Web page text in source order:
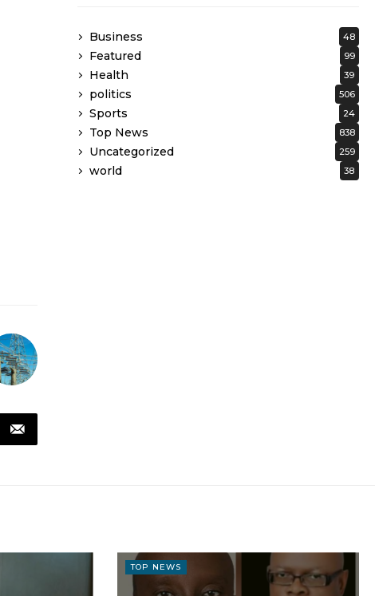
Business 48
Featured 99
Health 39
politics 506
Sports 24
Top News 838
Uncategorized 259
world 38
TOP NEWS